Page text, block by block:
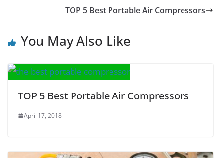
TOP 5 Best Portable Air Compressors
You May Also Like
TOP 5 Best Portable Air Compressors
April 17, 2018